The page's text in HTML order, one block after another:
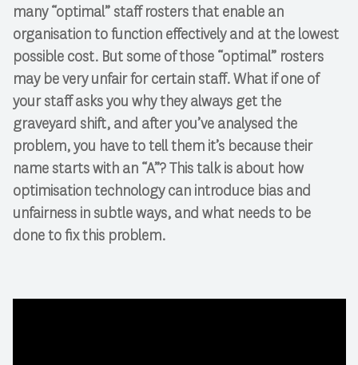
many “optimal” staff rosters that enable an
organisation to function effectively and at the lowest
possible cost. But some of those “optimal” rosters
may be very unfair for certain staff. What if one of
your staff asks you why they always get the
graveyard shift, and after you’ve analysed the
problem, you have to tell them it’s because their
name starts with an “A”? This talk is about how
optimisation technology can introduce bias and
unfairness in subtle ways, and what needs to be
done to fix this problem.